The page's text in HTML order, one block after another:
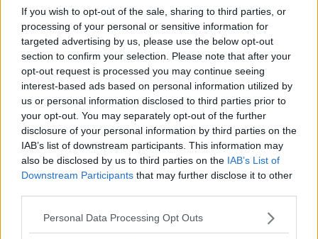
If you wish to opt-out of the sale, sharing to third parties, or
processing of your personal or sensitive information for
targeted advertising by us, please use the below opt-out
section to confirm your selection. Please note that after your
opt-out request is processed you may continue seeing
interest-based ads based on personal information utilized by
us or personal information disclosed to third parties prior to
your opt-out. You may separately opt-out of the further
disclosure of your personal information by third parties on the
IAB’s list of downstream participants. This information may
also be disclosed by us to third parties on the IAB’s List of
Downstream Participants that may further disclose it to other
Personal Data Processing Opt Outs
It seems we targetted a few defenders but these
deals haven't come to fruition, the problem will be
whilst we might have identified potential targets they
have yet to be scouted to the standard we expect.
I think it'll be a week or two before any deals are
completed so we can watch the players we may want
be it either in action of on DVDs.
I got a text earlier from someone saying we're
watching Kovacs? at Lincoln.
12 Aug 2009